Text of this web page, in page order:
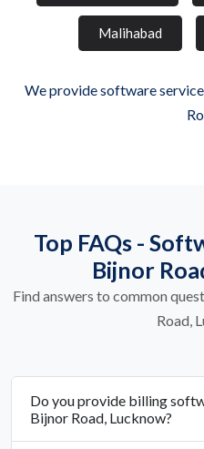
Malihabad
We provide software
Top FAQs -
Bijnor
Find answers to common
Road,
Do you provide billing
Bijnor Road, Lucknow?